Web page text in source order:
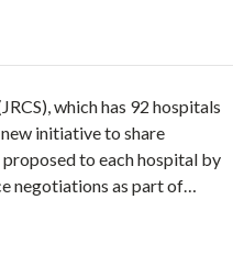
which has 92 hospitals
initiative to share
to each hospital by
negotiations as part of…